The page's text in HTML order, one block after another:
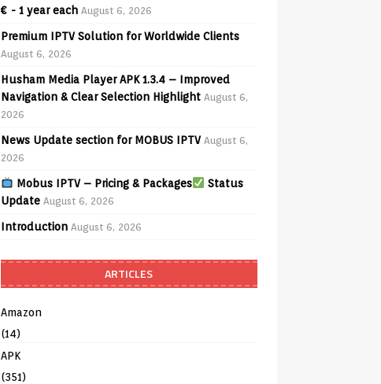
€ - 1 year each August 6, 2026
Premium IPTV Solution for Worldwide Clients
August 6, 2026
Husham Media Player APK 1.3.4 – Improved
Navigation & Clear Selection Highlight August 6,
2026
News Update section for MOBUS IPTV August 6,
2026
Mobus IPTV – Pricing & Packages
Status
Update August 6, 2026
Introduction August 6, 2026
ARTICLES
Amazon
(14)
APK
(351)